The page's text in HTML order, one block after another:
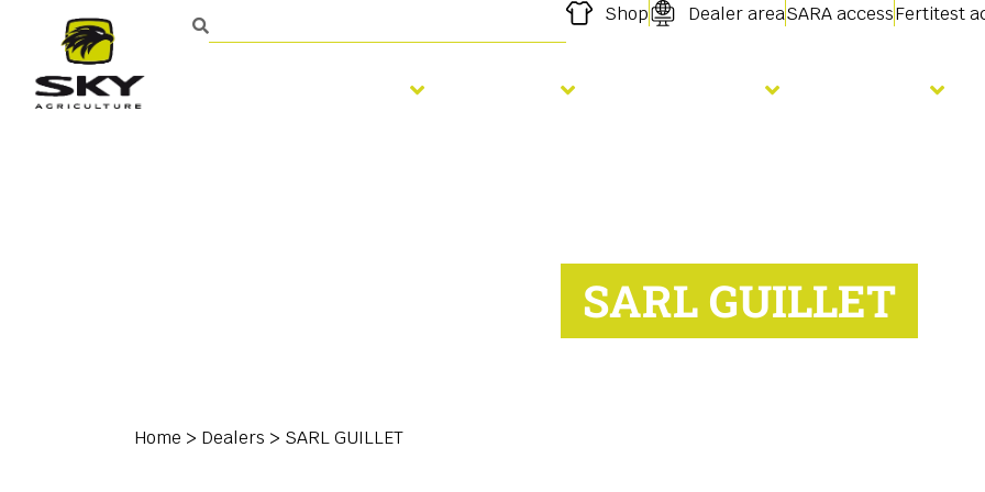
Shop Dealer areaSARA accessFertitest
SARL GUILLET
Home > Dealers > SARL GUILLET